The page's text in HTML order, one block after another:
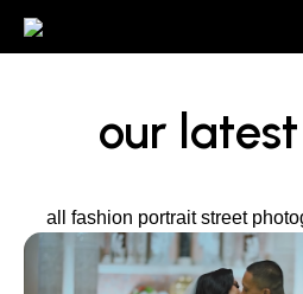
our
all fashion portrait street